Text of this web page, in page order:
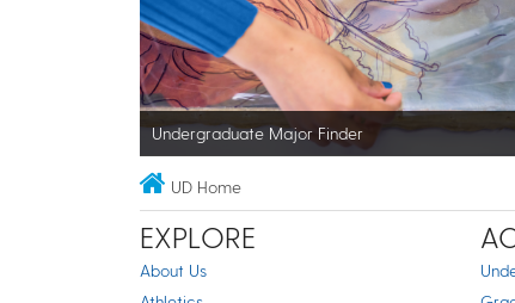
Undergraduate Major Finder
UD Home
EXPLORE
About Us